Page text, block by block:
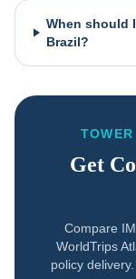
When should
Brazil?
Get
Compare
WorldTrips
policy